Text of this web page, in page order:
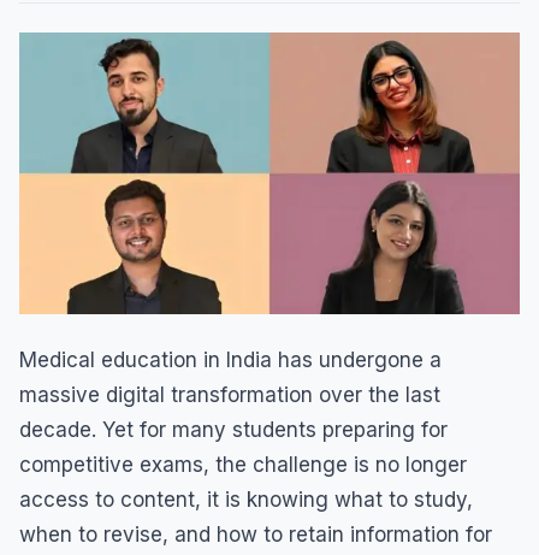
Medical education in India has undergone a
massive digital transformation over the last
decade. Yet for many students preparing for
competitive exams, the challenge is no longer
access to content, it is knowing what to study,
when to revise, and how to retain information for